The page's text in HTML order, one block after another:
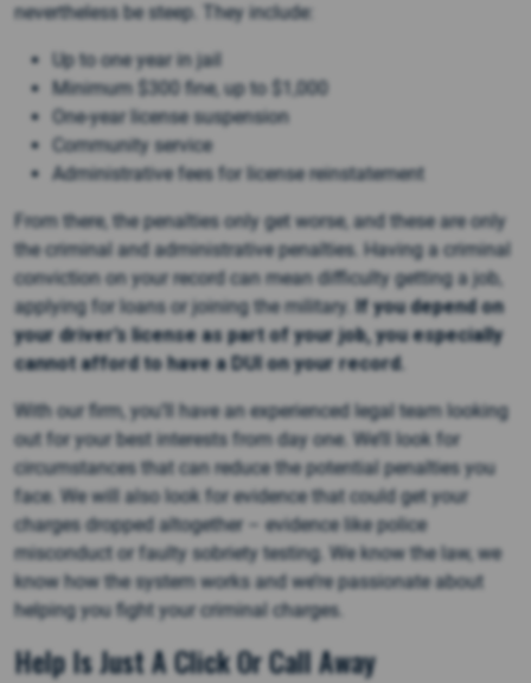
nevertheless be steep. They include:
Up to one year in jail
Minimum $300 fine, up to $1,000
One-year license suspension
Community service
Administrative fees for license reinstatement
From there, the penalties only get worse, and these are only
the criminal and administrative penalties. Having a criminal
conviction on your record can mean difficulty getting a job,
applying for loans or joining the military. If you depend on
your driver’s license as part of your job, you especially
cannot afford to have a DUI on your record.
With our firm, you’ll have an experienced legal team looking
out for your best interests from day one. We’ll look for
circumstances that can reduce the potential penalties you
face. We will also look for evidence that could get your
charges dropped altogether – evidence like police
misconduct or faulty sobriety testing. We know the law, we
know how the system works and we’re passionate about
helping you fight your criminal charges.
Help Is Just A Click Or Call Away